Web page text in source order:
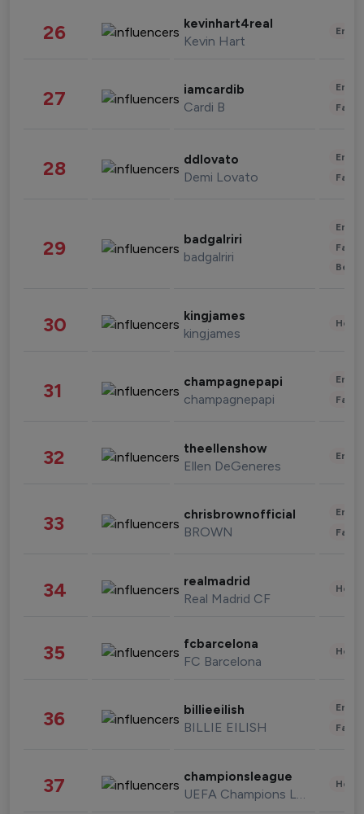
26 kevinhart4real
Kevin Hart
27 iamcardib
Cardi B
28 ddlovato
Demi Lovato
29 badgalriri
badgalriri
30 kingjames
kingjames
31 champagnepapi
champagnepapi
32 theellenshow
Ellen DeGeneres
33 chrisbrownofficial
BROWN
34 realmadrid
Real Madrid CF
35 fcbarcelona
FC Barcelona
36 billieeilish
BILLIE EILISH
37 championsleague
UEFA Champions League